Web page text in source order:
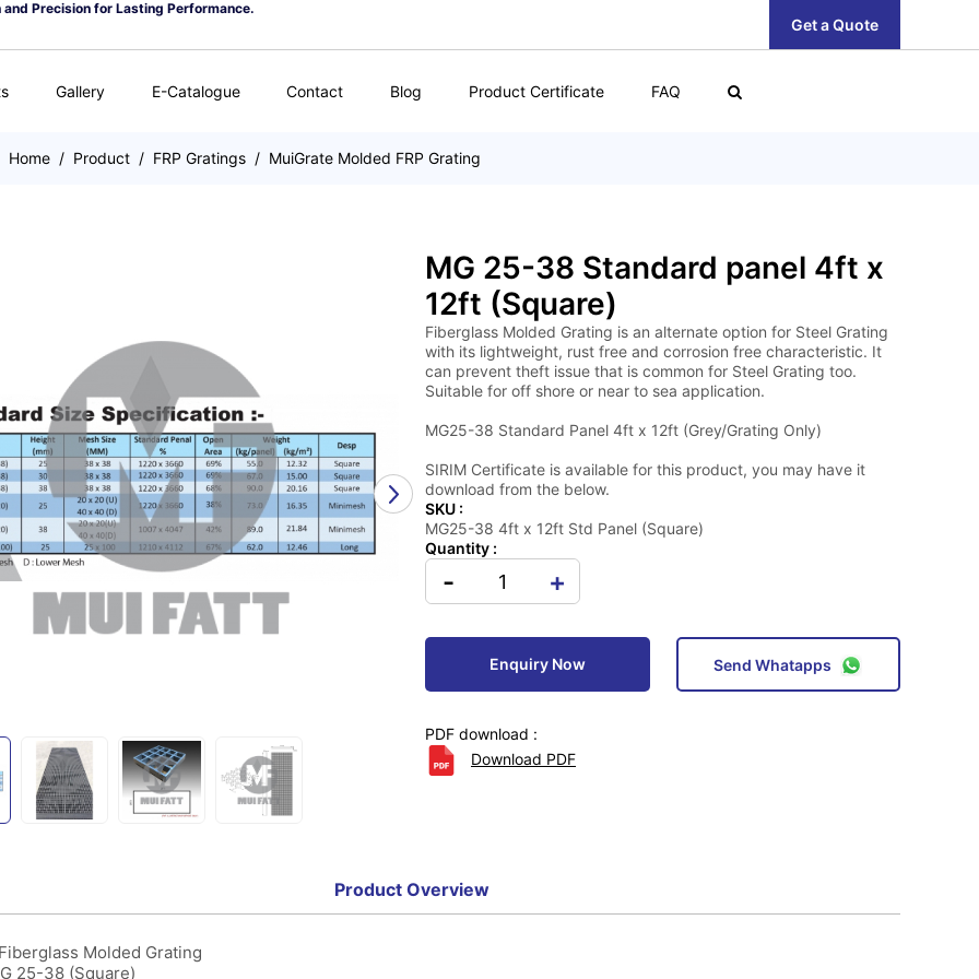
Precision for Lasting Performance.
Get a Quote
Gallery E-Catalogue Contact Blog Product Certificate FAQ
Home / Product / FRP Gratings / MuiGrate Molded FRP Grating
MG 25-38 Standard panel 4ft x
12ft (Square)
Fiberglass Molded Grating is an alternate option for Steel Grating
with its lightweight, rust free and corrosion free characteristic. It
can prevent theft issue that is common for Steel Grating too.
Suitable for off shore or near to sea application.
MG25-38 Standard Panel 4ft x 12ft (Grey/Grating Only)
SIRIM Certificate is available for this product, you may have it
download from the below.
SKU :
MG25-38 4ft x 12ft Std Panel (Square)
Quantity :
- +
Enquiry Now Send Whatapps
PDF download :
Download PDF
Product Overview
Molded Grating
25-38 (Square)